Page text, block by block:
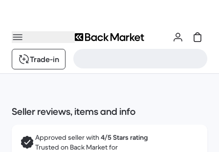
Trade-in
Seller reviews, items and info
Approved seller with4/5 Stars rating
Trusted on Back Market for